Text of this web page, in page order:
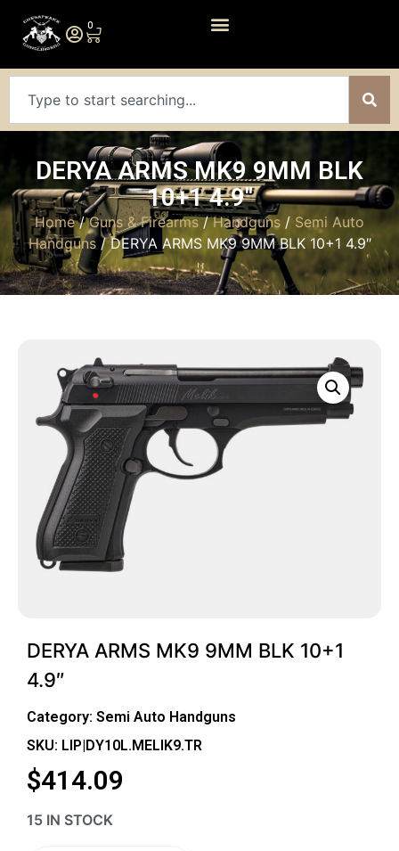
0
DERYA ARMS MK9 9MM BLK
10+1 4.9″
Home/Guns & Firearms/Handguns / Semi Auto
Handguns/ DERYA ARMS MK9 9MM BLK 10+1 4.9″
DERYA ARMS MK9 9MM BLK 10+1
4.9″
Category: Semi Auto Handguns
SKU: LIP|DY10L.MELIK9.TR
$414.09
15 IN STOCK